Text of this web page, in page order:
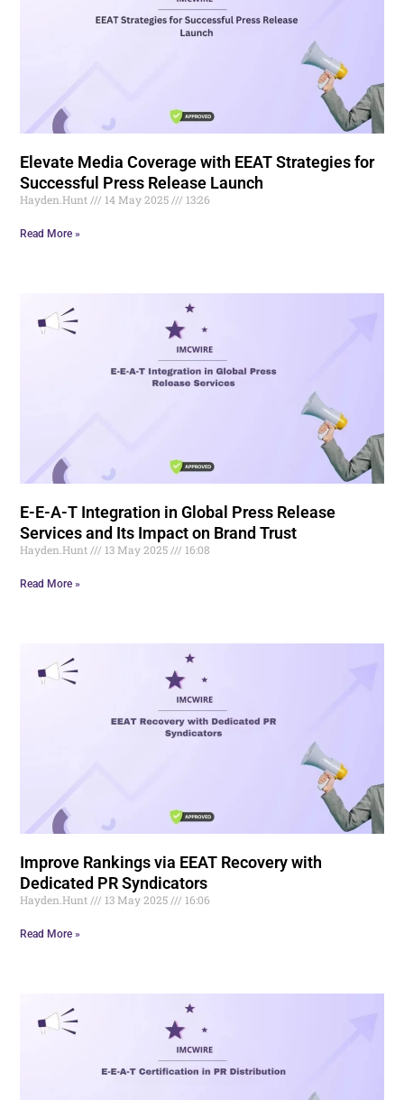
Elevate Media Coverage with EEAT Strategies for
Successful Press Release Launch
Hayden.Hunt 14 May 2025 13:26
Read More »
E-E-A-T Integration in Global Press Release
Services and Its Impact on Brand Trust
Hayden.Hunt 13 May 2025 16:08
Read More »
Improve Rankings via EEAT Recovery with
Dedicated PR Syndicators
Hayden.Hunt 13 May 2025 16:06
Read More »